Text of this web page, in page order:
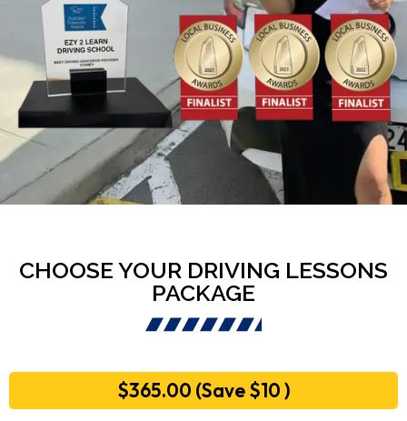
PACKAGE
$365.00 (Save $10 )
5 Hours Driving Lesson Package